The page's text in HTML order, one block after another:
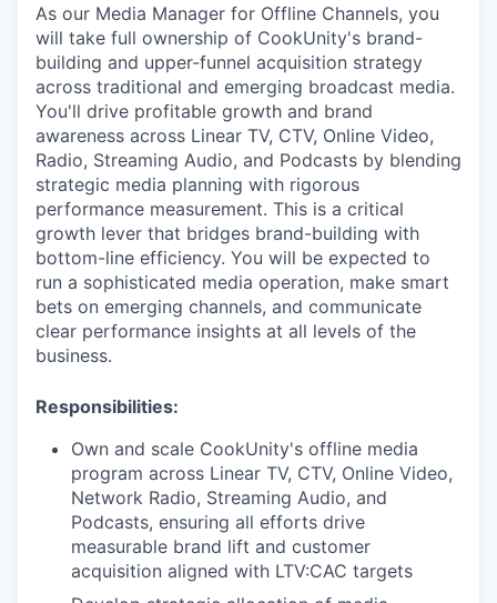
As our Media Manager for Offline Channels, you
will take full ownership of CookUnity's brand-
building and upper-funnel acquisition strategy
across traditional and emerging broadcast media.
You'll drive profitable growth and brand
awareness across Linear TV, CTV, Online Video,
Radio, Streaming Audio, and Podcasts by blending
strategic media planning with rigorous
performance measurement. This is a critical
growth lever that bridges brand-building with
bottom-line efficiency. You will be expected to
run a sophisticated media operation, make smart
bets on emerging channels, and communicate
clear performance insights at all levels of the
business.
Responsibilities:
Own and scale CookUnity's offline media
program across Linear TV, CTV, Online Video,
Network Radio, Streaming Audio, and
Podcasts, ensuring all efforts drive
measurable brand lift and customer
acquisition aligned with LTV:CAC targets